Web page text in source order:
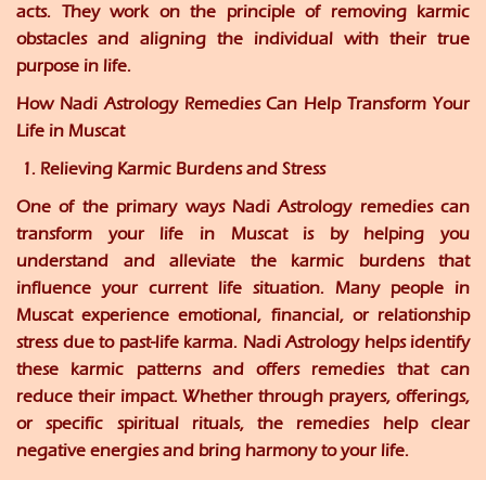
acts. They work on the principle of removing karmic
obstacles and aligning the individual with their true
purpose in life.
How Nadi Astrology Remedies Can Help Transform Your
Life in Muscat
1. Relieving Karmic Burdens and Stress
One of the primary ways Nadi Astrology remedies can
transform your life in Muscat is by helping you
understand and alleviate the karmic burdens that
influence your current life situation. Many people in
Muscat experience emotional, financial, or relationship
stress due to past-life karma. Nadi Astrology helps identify
these karmic patterns and offers remedies that can
reduce their impact. Whether through prayers, offerings,
or specific spiritual rituals, the remedies help clear
negative energies and bring harmony to your life.